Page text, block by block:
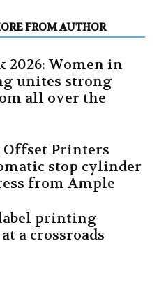
FROM AUTHOR
2026: Women in
unites strong
all over the
Printers
stop cylinder
from Ample
printing
a crossroads